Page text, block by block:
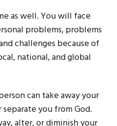
as well. You will face
problems, problems
challenges because of
national, and global
can take away your
you from God.
alter, or diminish your